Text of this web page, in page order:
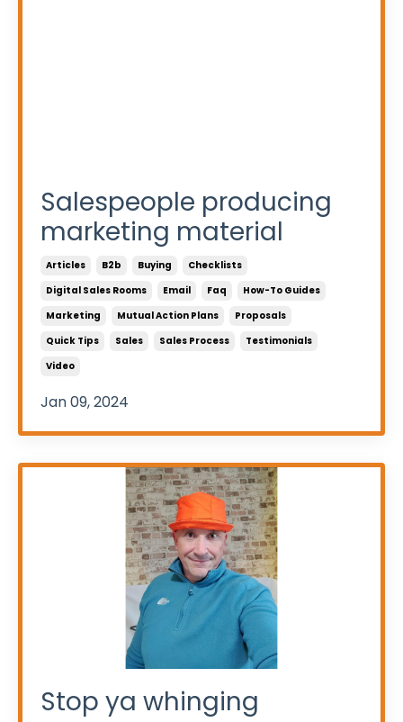
Salespeople producing
marketing material
Articles B2b Buying
Checklists
Digital Sales Rooms
Email Faq
How-To Guides
Marketing
Mutual Action Plans
Proposals
Quick Tips
Sales Sales Process
Testimonials
Video
Jan 09, 2024
Stop ya whinging